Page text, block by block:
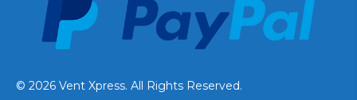
© 2026 Vent Xpress. All Rights Reserved.